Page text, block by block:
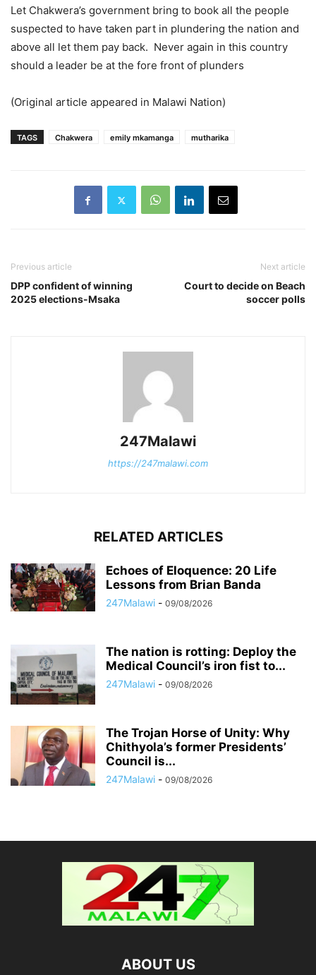
Let Chakwera’s government bring to book all the people
suspected to have taken part in plundering the nation and
above all let them pay back. Never again in this country
should a leader be at the fore front of plunders
(Original article appeared in Malawi Nation)
TAGS Chakwera emily mkamanga mutharika
Previous article
DPP confident of winning
2025 elections-Msaka
Next article
Court to decide on Beach
soccer polls
247Malawi
https://247malawi.com
RELATED ARTICLES
Echoes of Eloquence: 20 Life
Lessons from Brian Banda
247Malawi - 09/08/2026
The nation is rotting: Deploy the
Medical Council’s iron fist to...
247Malawi - 09/08/2026
The Trojan Horse of Unity: Why
Chithyola’s former Presidents’
Council is...
247Malawi - 09/08/2026
ABOUT US